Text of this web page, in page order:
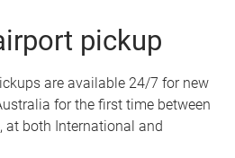
pickup
are available 24/7 for new
for the first time between
, at both International and